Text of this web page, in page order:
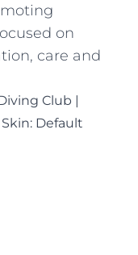
on
care and
Club |
Default